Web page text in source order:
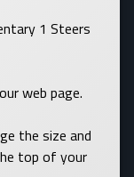
1 Steers
web page.
the size and
top of your